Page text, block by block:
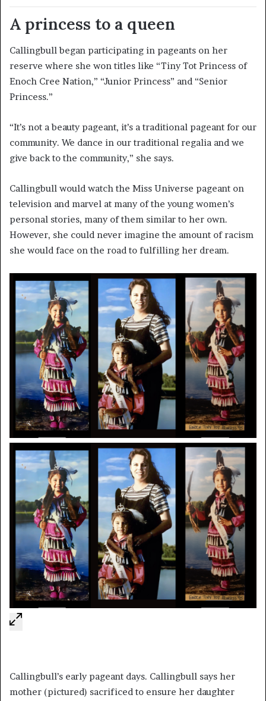
A princess to a queen
Callingbull began participating in pageants on her
reserve where she won titles like “Tiny Tot Princess of
Enoch Cree Nation,” “Junior Princess” and “Senior
Princess.”
“It’s not a beauty pageant, it’s a traditional pageant for our
community. We dance in our traditional regalia and we
give back to the community,” she says.
Callingbull would watch the Miss Universe pageant on
television and marvel at many of the young women’s
personal stories, many of them similar to her own.
However, she could never imagine the amount of racism
she would face on the road to fulfilling her dream.
Callingbull’s early pageant days. Callingbull says her
mother (pictured) sacrificed to ensure her daughter